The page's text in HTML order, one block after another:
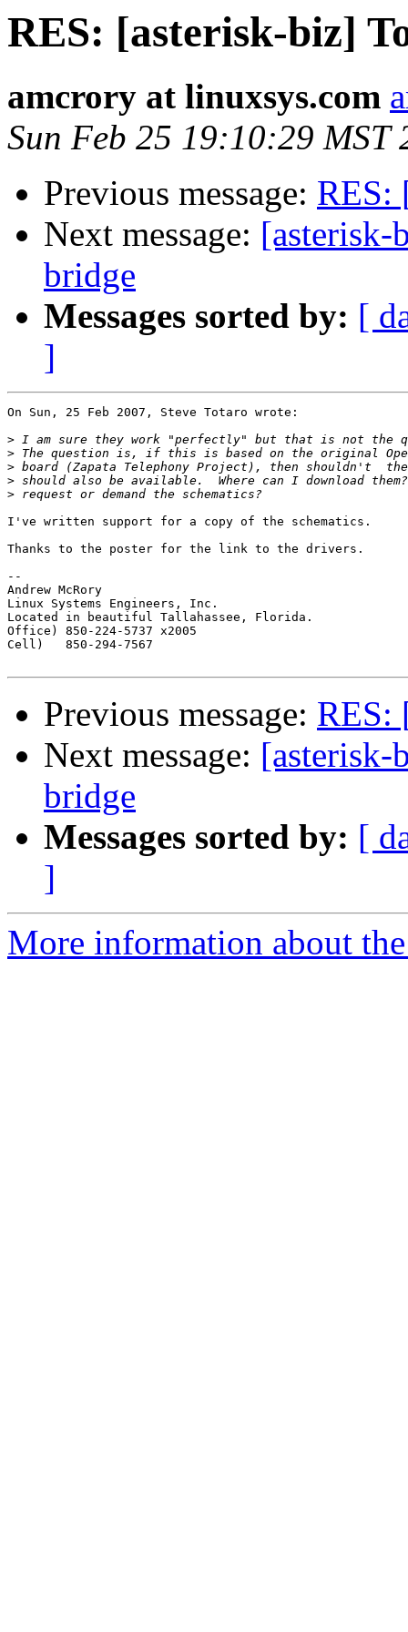
RES: [asterisk-biz]
amcrory at linuxsys.com
Sun Feb 25 19:10:29 MST
Previous message: RES:
Next message:
bridge
Messages sorted by: [
]
On Sun, 25 Feb 2007, Steve Totaro wrote:
>
>
>
>
>
I've written support for a copy of the schematics.
Thanks to the poster for the link to the drivers.
--
Andrew McRory
Linux Systems Engineers, Inc.
Located in beautiful Tallahassee, Florida.
Office) 850-224-5737 x2005
Cell)   850-294-7567
Previous message: RES:
Next message:
bridge
Messages sorted by: [
]
More information about